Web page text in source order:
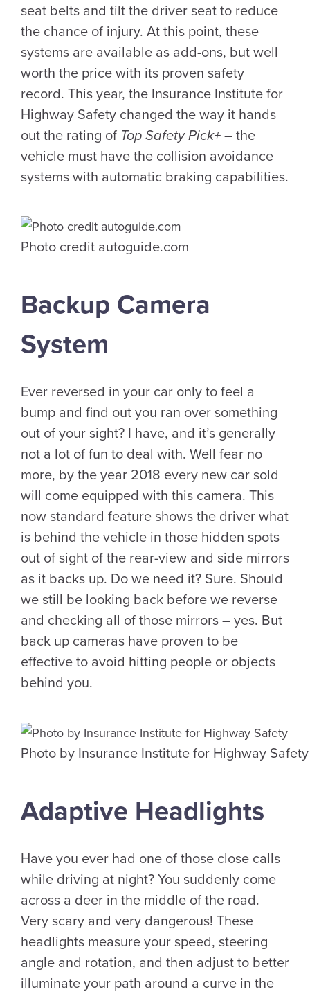
seat belts and tilt the driver seat to reduce
the chance of injury. At this point, these
systems are available as add-ons, but well
worth the price with its proven safety
record. This year, the Insurance Institute for
Highway Safety changed the way it hands
out the rating of Top Safety Pick+ – the
vehicle must have the collision avoidance
systems with automatic braking capabilities.
Photo credit autoguide.com
Backup Camera
System
Ever reversed in your car only to feel a
bump and find out you ran over something
out of your sight? I have, and it’s generally
not a lot of fun to deal with. Well fear no
more, by the year 2018 every new car sold
will come equipped with this camera. This
now standard feature shows the driver what
is behind the vehicle in those hidden spots
out of sight of the rear-view and side mirrors
as it backs up. Do we need it? Sure. Should
we still be looking back before we reverse
and checking all of those mirrors – yes. But
back up cameras have proven to be
effective to avoid hitting people or objects
behind you.
Photo by Insurance Institute for Highway Safety
Adaptive Headlights
Have you ever had one of those close calls
while driving at night? You suddenly come
across a deer in the middle of the road.
Very scary and very dangerous! These
headlights measure your speed, steering
angle and rotation, and then adjust to better
illuminate your path around a curve in the